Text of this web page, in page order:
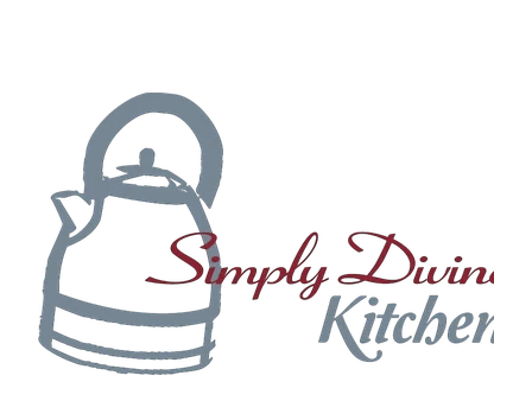
Cookbooks
Cookware
Glassware
Jars & Storage
Kitchen Appliances
Knives
My Account